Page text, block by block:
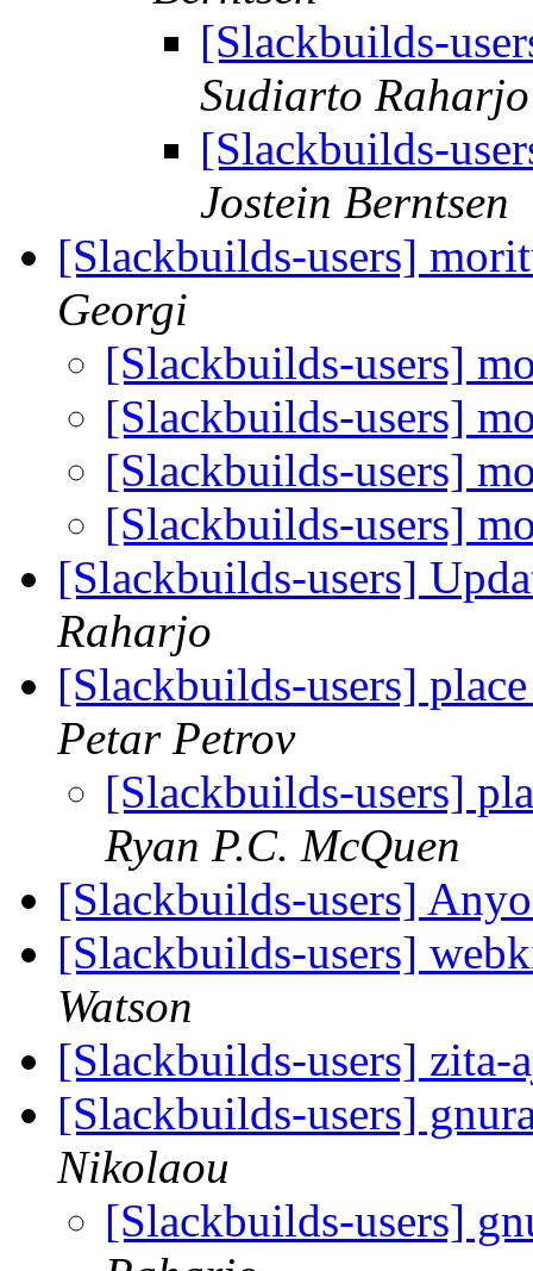
[Slackbuilds-
Sudiarto Raharjo
[Slackbuilds-
Jostein Berntsen
[Slackbuilds-users]
Georgi
[Slackbuilds-users]
[Slackbuilds-users]
[Slackbuilds-users]
[Slackbuilds-users]
[Slackbuilds-users]
Raharjo
[Slackbuilds-users]
Petar Petrov
[Slackbuilds-users]
Ryan P.C. McQuen
[Slackbuilds-users]
[Slackbuilds-users]
Watson
[Slackbuilds-users]
[Slackbuilds-users]
Nikolaou
[Slackbuilds-users]